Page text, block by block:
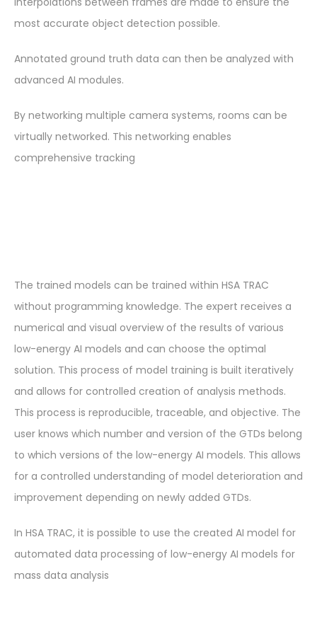
most accurate object detection possible.
Annotated ground truth data can then be analyzed with
advanced AI modules.
By networking multiple camera systems, rooms can be
virtually networked. This networking enables
comprehensive tracking
The trained models can be trained within HSA TRAC
without programming knowledge. The expert receives a
numerical and visual overview of the results of various
low-energy AI models and can choose the optimal
solution. This process of model training is built iteratively
and allows for controlled creation of analysis methods.
This process is reproducible, traceable, and objective. The
user knows which number and version of the GTDs belong
to which versions of the low-energy AI models. This allows
for a controlled understanding of model deterioration and
improvement depending on newly added GTDs.
In HSA TRAC, it is possible to use the created AI model for
automated data processing of low-energy AI models for
mass data analysis